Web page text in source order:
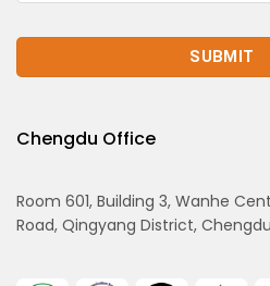
Chengdu Office
Room 601, Building 3, Wanhe
Road, Qingyang District,